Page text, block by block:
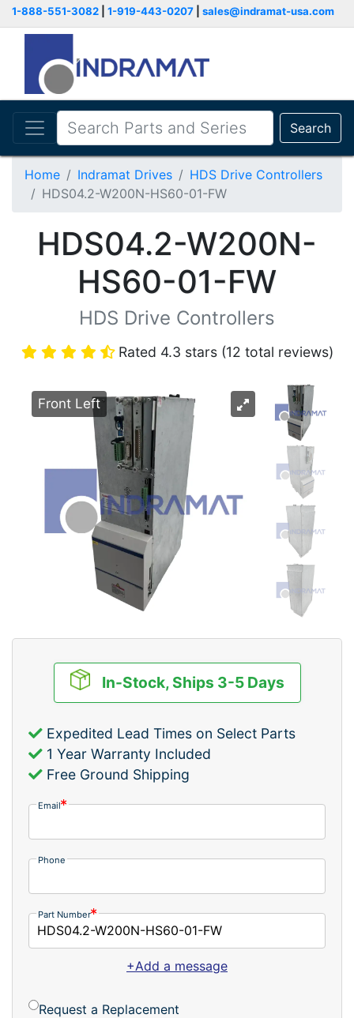
1-888-551-3082 1-919-443-0207 sales@indramat-usa.com
Search
Home Indramat Drives
HDS Drive Controllers
HDS04.2-W200N-HS60-01-FW
HDS04.2-W200N-
HS60-01-FW
HDS Drive Controllers
Rated 4.3 stars (12 total reviews)
Front Left
In-Stock, Ships 3-5 Days
Expedited Lead Times on Select Parts
1 Year Warranty Included
Free Ground Shipping
Email
Phone
Part Number
+Add a message
Request a Replacement